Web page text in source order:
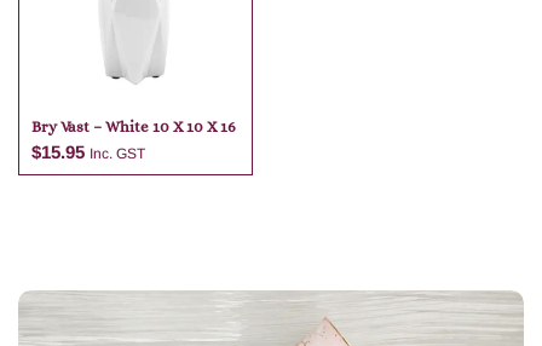
Bry Vast – White 10 X 10 X 16
$15.95 Inc. GST